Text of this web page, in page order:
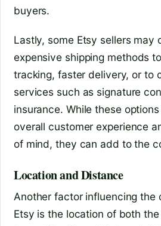
buyers.
Lastly, some Etsy sellers may
expensive shipping methods
tracking, faster delivery, or to
services such as signature
insurance. While these
overall customer experience
of mind, they can add to the
Location and Distance
Another factor influencing the
Etsy is the location of both